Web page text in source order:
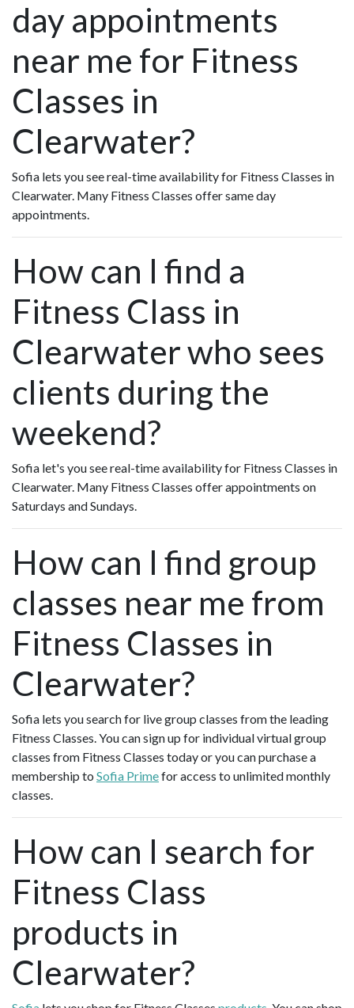
day appointments
near me for Fitness
Classes in
Clearwater?
Sofia lets you see real-time availability for Fitness Classes in
Clearwater. Many Fitness Classes offer same day
appointments.
How can I find a
Fitness Class in
Clearwater who sees
clients during the
weekend?
Sofia let's you see real-time availability for Fitness Classes in
Clearwater. Many Fitness Classes offer appointments on
Saturdays and Sundays.
How can I find group
classes near me from
Fitness Classes in
Clearwater?
Sofia lets you search for live group classes from the leading
Fitness Classes. You can sign up for individual virtual group
classes from Fitness Classes today or you can purchase a
membership to Sofia Primefor access to unlimited monthly
classes.
How can I search for
Fitness Class
products in
Clearwater?